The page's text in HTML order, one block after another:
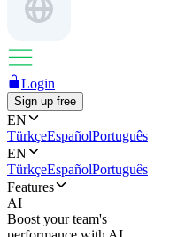
Login
Sign up free
EN
TürkçeEspañolPortuguês
EN
TürkçeEspañolPortuguês
Features
AI
Boost your team's